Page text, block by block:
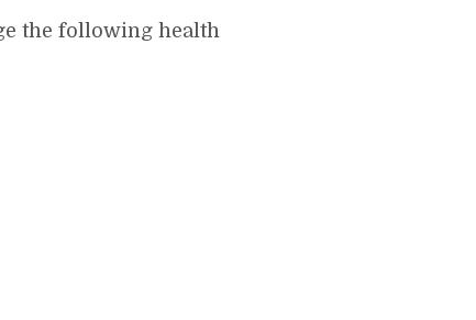
the following health